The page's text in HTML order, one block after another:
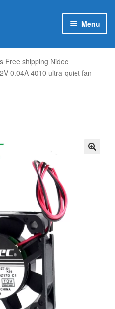
Menu
menu
Free shipping Nidec
0.04A 4010 ultra-quiet fan